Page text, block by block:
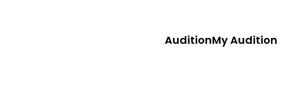
AuditionMy Audition